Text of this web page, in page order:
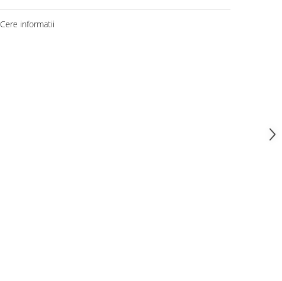
Cere informatii